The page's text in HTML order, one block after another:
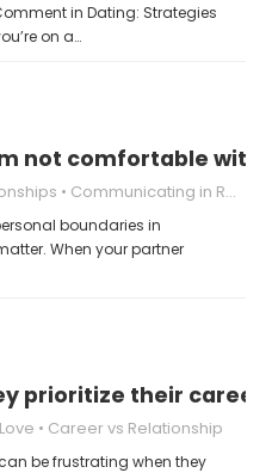
in Dating: Strategies
on a…
not comfortable with
Communicating in Relationships
boundaries in
When your partner
prioritize their career
Career vs Relationship
be frustrating when they